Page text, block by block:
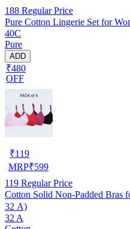
188 Regular Price
Pure Cotton Lingerie Set for
40C
Pure
ADD
₹480
OFF
₹119
MRP₹599
119 Regular Price
Cotton Solid Non-Padded Bras
32 A)
32 A